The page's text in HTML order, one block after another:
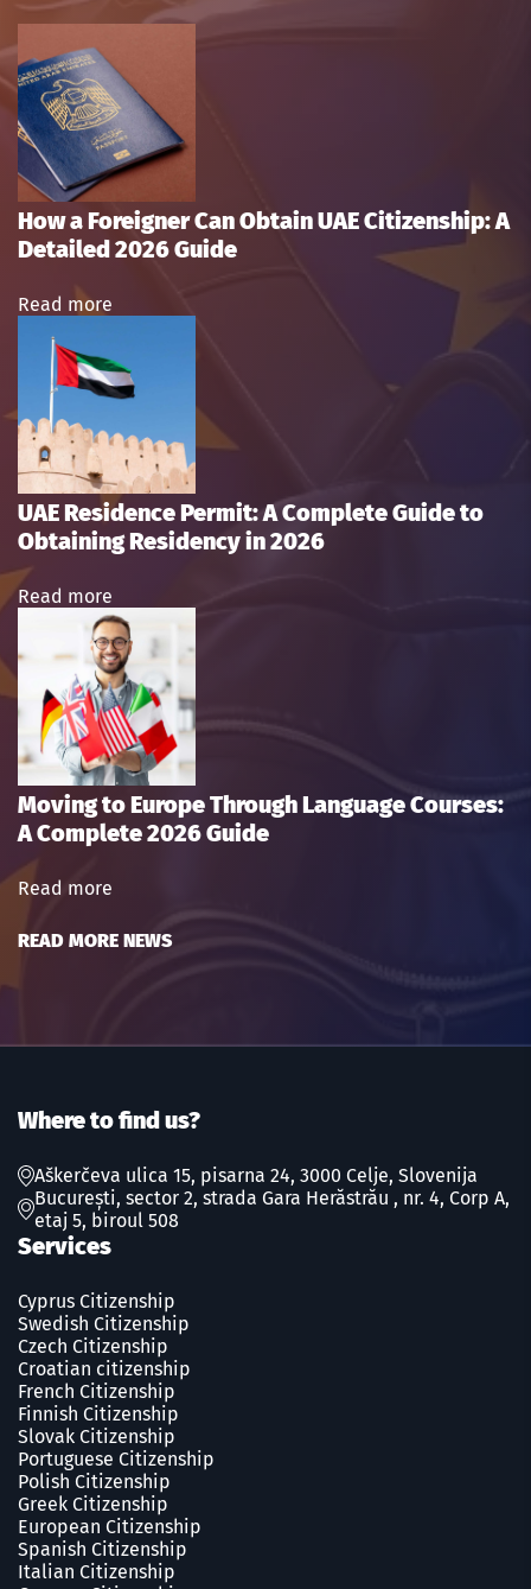
How a Foreigner Can Obtain UAE Citizenship: A
Detailed 2026 Guide
Read more
UAE Residence Permit: A Complete Guide to
Obtaining Residency in 2026
Read more
Moving to Europe Through Language Courses:
A Complete 2026 Guide
Read more
READ MORE NEWS
Where to find us?
Aškerčeva ulica 15, pisarna 24, 3000 Celje, Slovenija
București, sector 2, strada Gara Herăstrău , nr. 4, Corp A,
etaj 5, biroul 508
Services
Cyprus Citizenship
Swedish Сitizenship
Czech Сitizenship
Croatian citizenship
French Сitizenship
Finnish Сitizenship
Slovak Сitizenship
Portuguese Сitizenship
Polish Сitizenship
Greek Сitizenship
European Citizenship
Spanish Сitizenship
Italian Citizenship